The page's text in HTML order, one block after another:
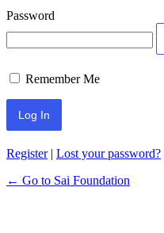
Password
Remember Me
Register| Lost your password?
← Go to Sai Foundation